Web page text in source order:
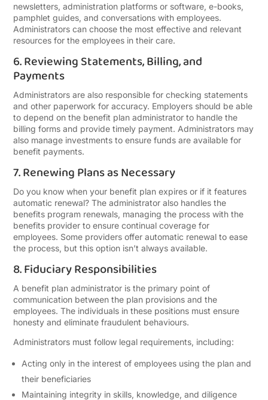
newsletters, administration platforms or software, e-books,
pamphlet guides, and conversations with employees.
Administrators can choose the most effective and relevant
resources for the employees in their care.
6. Reviewing Statements, Billing, and
Payments
Administrators are also responsible for checking statements
and other paperwork for accuracy. Employers should be able
to depend on the benefit plan administrator to handle the
billing forms and provide timely payment. Administrators may
also manage investments to ensure funds are available for
benefit payments.
7. Renewing Plans as Necessary
Do you know when your benefit plan expires or if it features
automatic renewal? The administrator also handles the
benefits program renewals, managing the process with the
benefits provider to ensure continual coverage for
employees. Some providers offer automatic renewal to ease
the process, but this option isn’t always available.
8. Fiduciary Responsibilities
A benefit plan administrator is the primary point of
communication between the plan provisions and the
employees. The individuals in these positions must ensure
honesty and eliminate fraudulent behaviours.
Administrators must follow legal requirements, including:
Acting only in the interest of employees using the plan and
their beneficiaries
Maintaining integrity in skills, knowledge, and diligence